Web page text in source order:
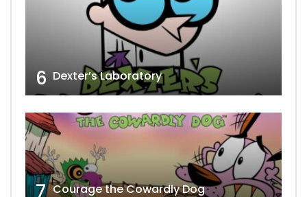
6 Dexter’s Laboratory
7 Courage the Cowardly Dog